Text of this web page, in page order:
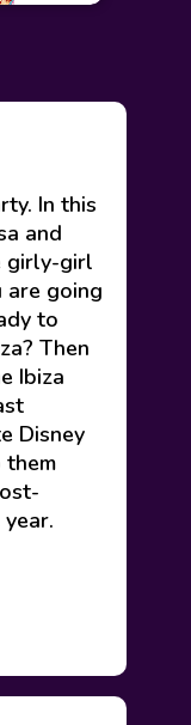
In this
and
girly-girl
are going
to
Then
Ibiza
Disney
them